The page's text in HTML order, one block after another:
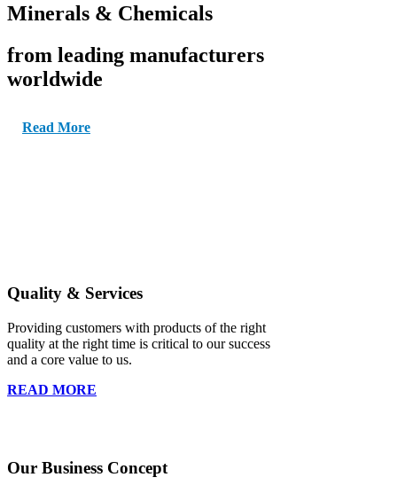
Minerals & Chemicals
from leading manufacturers
worldwide
Read More
Quality & Services
Providing customers with products of the right
quality at the right time is critical to our success
and a core value to us.
READ MORE
Our Business Concept